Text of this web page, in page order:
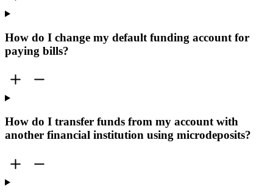
How do I change my default funding account for
paying bills?
How do I transfer funds from my account with
another financial institution using microdeposits?